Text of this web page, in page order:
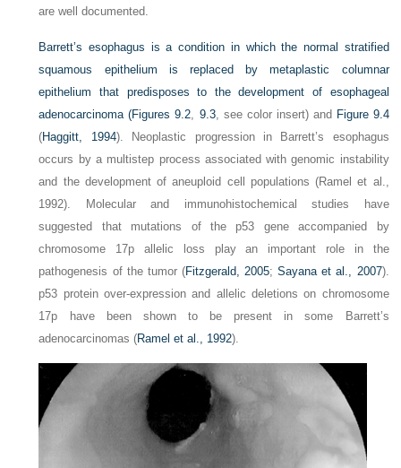
are well documented.
Barrett’s esophagus is a condition in which the normal stratified
squamous epithelium is replaced by metaplastic columnar
epithelium that predisposes to the development of esophageal
adenocarcinoma (Figures 9.2, 9.3, see color insert) and Figure 9.4
(Haggitt, 1994). Neoplastic progression in Barrett’s esophagus
occurs by a multistep process associated with genomic instability
and the development of aneuploid cell populations (Ramel et al.,
1992). Molecular and immunohistochemical studies have
suggested that mutations of the p53 gene accompanied by
chromosome 17p allelic loss play an important role in the
pathogenesis of the tumor (Fitzgerald, 2005;Sayana et al., 2007).
p53 protein over-expression and allelic deletions on chromosome
17p have been shown to be present in some Barrett’s
adenocarcinomas (Ramel et al., 1992).